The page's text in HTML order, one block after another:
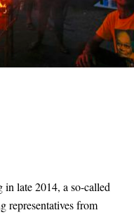
late 2014, a so-called
representatives from